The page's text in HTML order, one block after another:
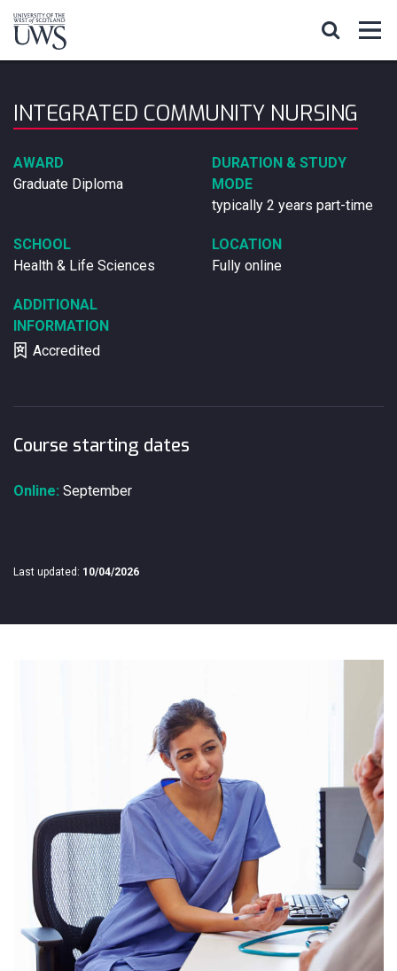
INTEGRATED COMMUNITY NURSING
AWARD
Graduate Diploma
DURATION & STUDY
MODE
typically 2 years part-time
SCHOOL
Health & Life Sciences
LOCATION
Fully online
ADDITIONAL
INFORMATION
Accredited
Course starting dates
Online: September
Last updated: 10/04/2026